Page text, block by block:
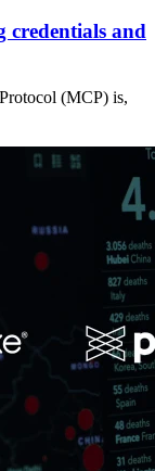
credentials and
(MCP) is,